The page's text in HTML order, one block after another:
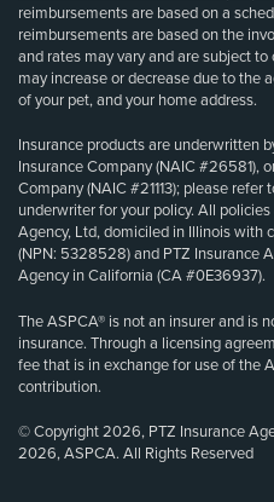
reimbursements are based on a
reimbursements are based on the
and rates may vary and are subject
may increase or decrease due to the
of your pet, and your home address.
Insurance products are underwritten
Insurance Company (NAIC #26581),
Company (NAIC #21113); please
underwriter for your policy. All
Agency, Ltd, domiciled in Illinois with
(NPN: 5328528) and PTZ Insurance
Agency in California (CA #0E36937).
The ASPCA® is not an insurer and is
insurance. Through a licensing
fee that is in exchange for use of the
contribution.
© Copyright 2026, PTZ Insurance
2026, ASPCA. All Rights Reserved